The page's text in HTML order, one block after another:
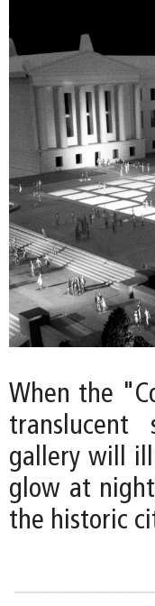
When the
gallery will
glow at
the historic